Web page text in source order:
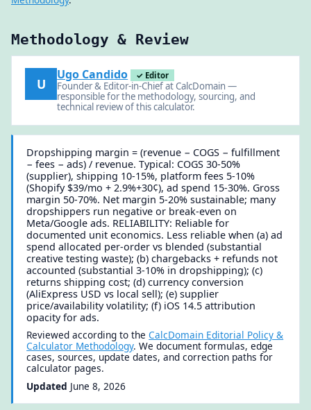
Methodology & Review
U
Ugo Candido ✓ Editor
Founder & Editor-in-Chief at CalcDomain —
responsible for the methodology, sourcing, and
technical review of this calculator.
Dropshipping margin = (revenue − COGS − fulfillment
− fees − ads) / revenue. Typical: COGS 30-50%
(supplier), shipping 10-15%, platform fees 5-10%
(Shopify $39/mo + 2.9%+30¢), ad spend 15-30%. Gross
margin 50-70%. Net margin 5-20% sustainable; many
dropshippers run negative or break-even on
Meta/Google ads. RELIABILITY: Reliable for
documented unit economics. Less reliable when (a) ad
spend allocated per-order vs blended (substantial
creative testing waste); (b) chargebacks + refunds not
accounted (substantial 3-10% in dropshipping); (c)
returns shipping cost; (d) currency conversion
(AliExpress USD vs local sell); (e) supplier
price/availability volatility; (f) iOS 14.5 attribution
opacity for ads.
Reviewed according to theCalcDomain Editorial Policy &
Calculator Methodology. We document formulas, edge
cases, sources, update dates, and correction paths for
calculator pages.
Updated June 8, 2026